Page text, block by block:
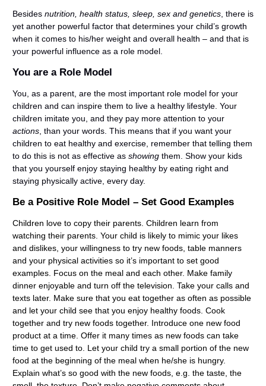
Besides nutrition, health status, sleep, sex and genetics , there is
yet another powerful factor that determines your child’s growth
when it comes to his/her weight and overall health – and that is
your powerful influence as a role model.
You are a Role Model
You, as a parent, are the most important role model for your
children and can inspire them to live a healthy lifestyle. Your
children imitate you, and they pay more attention to your
actions , than your words. This means that if you want your
children to eat healthy and exercise, remember that telling them
to do this is not as effective as showing them. Show your kids
that you yourself enjoy staying healthy by eating right and
staying physically active, every day.
Be a Positive Role Model – Set Good Examples
Children love to copy their parents. Children learn from
watching their parents. Your child is likely to mimic your likes
and dislikes, your willingness to try new foods, table manners
and your physical activities so it’s important to set good
examples. Focus on the meal and each other. Make family
dinner enjoyable and turn off the television. Take your calls and
texts later. Make sure that you eat together as often as possible
and let your child see that you enjoy healthy foods. Cook
together and try new foods together. Introduce one new food
product at a time. Offer it many times as new foods can take
time to get used to. Let your child try a small portion of the new
food at the beginning of the meal when he/she is hungry.
Explain what’s so good with the new foods, e.g. the taste, the